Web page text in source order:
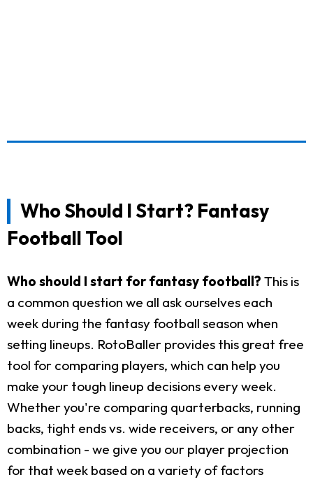
Who Should I Start? Fantasy
Football Tool
Who should I start for fantasy football? This is
a common question we all ask ourselves each
week during the fantasy football season when
setting lineups. RotoBaller provides this great free
tool for comparing players, which can help you
make your tough lineup decisions every week.
Whether you're comparing quarterbacks, running
backs, tight ends vs. wide receivers, or any other
combination - we give you our player projection
for that week based on a variety of factors